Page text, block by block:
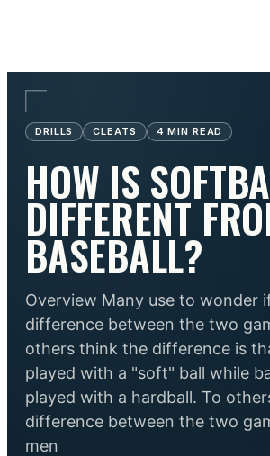
DRILLS CLEATS 4 MIN READ
HOW IS
DIFFERENT
BASEBALL?
Overview Many use to wonder
difference between the two
others think the difference is
played with a "soft" ball while
played with a hardball. To
difference between the two
men